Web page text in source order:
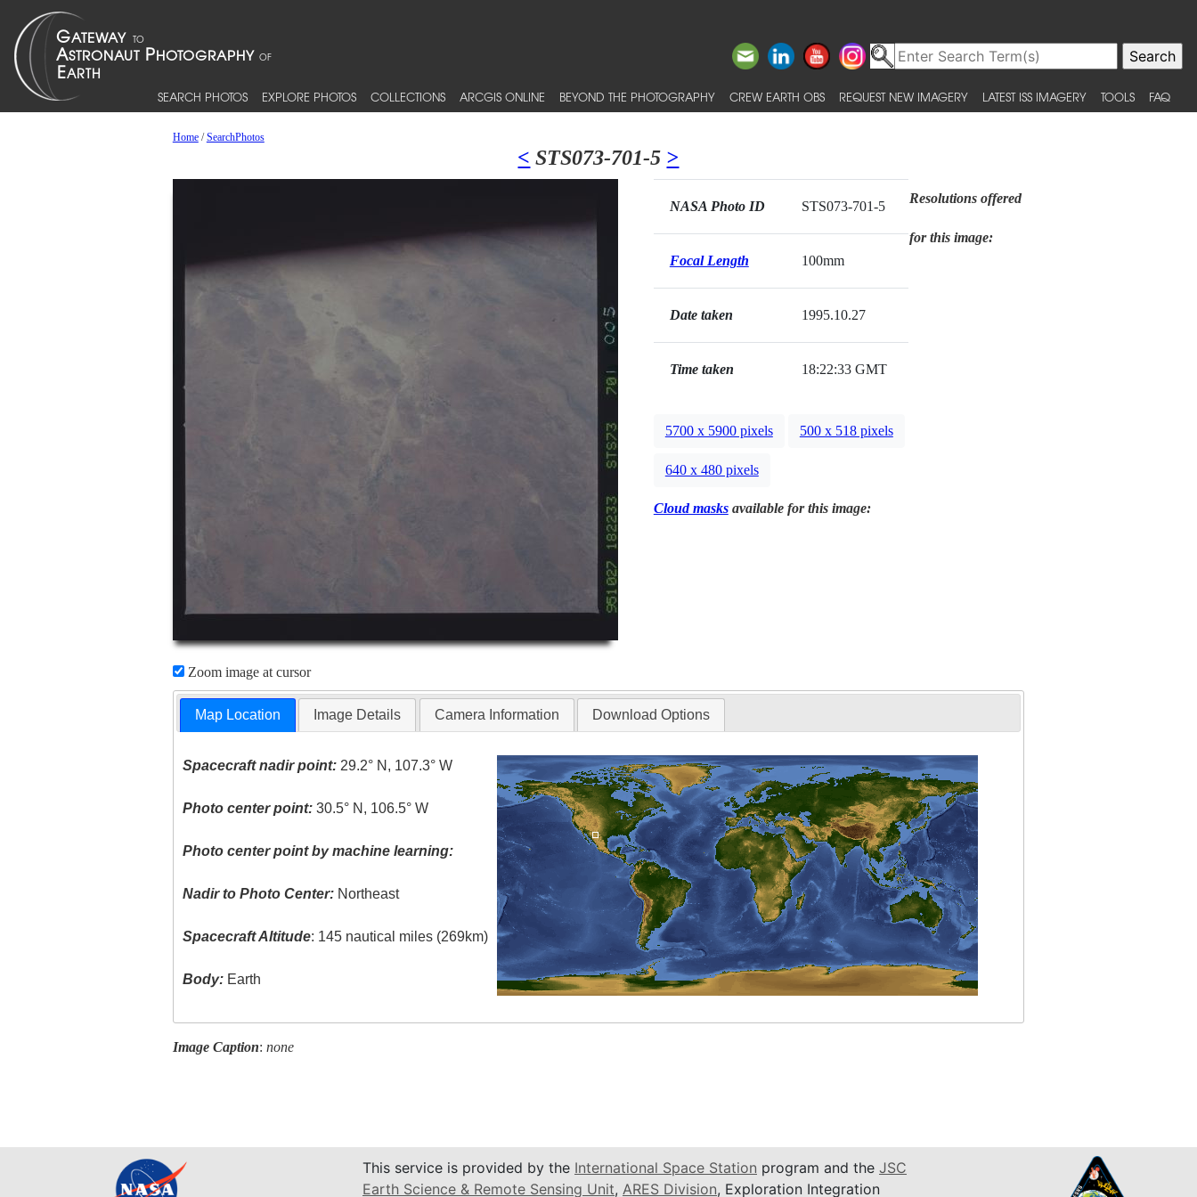
SEARCH PHOTOS EXPLORE PHOTOS COLLECTIONS ARCGIS ONLINE BEYOND THE PHOTOGRAPHY CREW EARTH OBS REQUEST NEW IMAGERY LATEST ISS IMAGERY TOOLS FAQ
Home/SearchPhotos
< STS073-701-5 >
Zoom image at cursor
NASA Photo ID STS073-701-5
Focal Length 100mm
Date taken 1995.10.27
Time taken 18:22:33 GMT
Resolutions offered
for this image:
5700 x 5900 pixels 500 x 518 pixels
640 x 480 pixels
Cloud masksavailable for this image:
Map Location Image Details Camera Information Download Options
Spacecraft nadir point: 29.2° N, 107.3° W
Photo center point: 30.5° N, 106.5° W
Photo center point by machine learning:
Nadir to Photo Center: Northeast
Spacecraft Altitude: 145 nautical miles (269km)
Body: Earth
Image Caption: none
This service is provided by the International Space Station program and the JSC
Earth Science & Remote Sensing Unit, ARES Division, Exploration Integration